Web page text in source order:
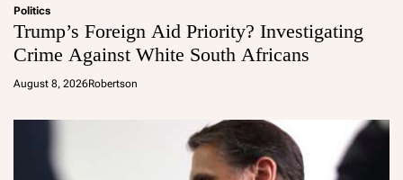
Politics
Trump’s Foreign Aid Priority? Investigating
Crime Against White South Africans
August 8, 2026Robertson